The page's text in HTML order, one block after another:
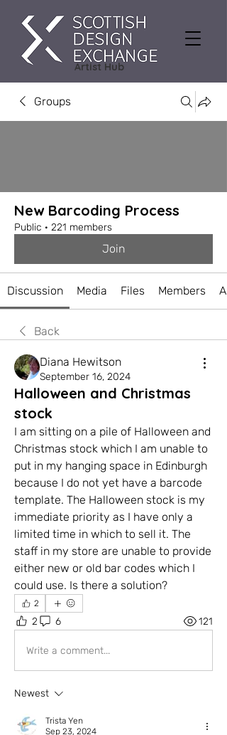
Artist Hub
Groups
New Barcoding Process
Public · 221 members
Join
Discussion Media Files Members
Back
Diana Hewitson
September 16, 2024
Halloween and Christmas
stock
I am sitting on a pile of Halloween and
Christmas stock which I am unable to
put in my hanging space in Edinburgh
because I do not yet have a barcode
template. The Halloween stock is my
immediate priority as I have only a
limited time in which to sell it. The
staff in my store are unable to provide
either new or old bar codes which I
could use. Is there a solution?
2
2 6 121
Write a comment...
Newest
Trista Yen
Sep 23, 2024